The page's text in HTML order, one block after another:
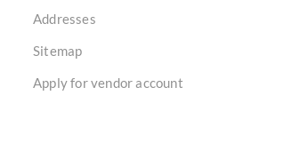
Addresses
Sitemap
Apply for vendor account